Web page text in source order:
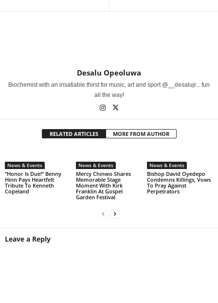
Desalu Opeoluwa
Biochemist with an insatiable thirst for music, art and sport @__desalujr... fun
all the way!
RELATED ARTICLES MORE FROM AUTHOR
News & Events
“Honor Is Due!” Benny
Hinn Pays Heartfelt
Tribute To Kenneth
Copeland
News & Events
Mercy Chinwo Shares
Memorable Stage
Moment With Kirk
Franklin At Gospel
Garden Festival
News & Events
Bishop David Oyedepo
Condemns Killings, Vows
To Pray Against
Perpetrators
Leave a Reply